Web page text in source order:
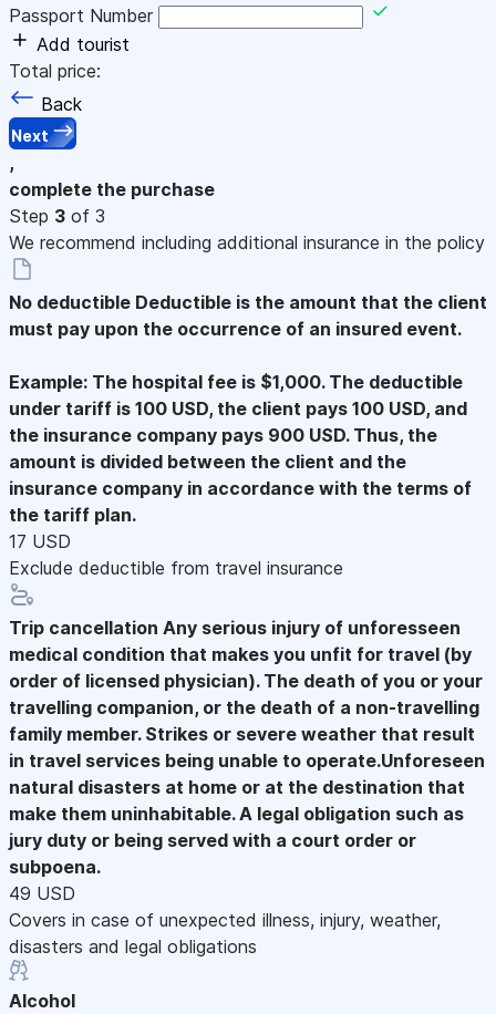
Passport Number
Add tourist
Total price:
Back
Next
,
complete the purchase
Step 3 of 3
We recommend including additional insurance in the policy
No deductible Deductible is the amount that the client
must pay upon the occurrence of an insured event.
Example: The hospital fee is $1,000. The deductible
under tariff is 100 USD, the client pays 100 USD, and
the insurance company pays 900 USD. Thus, the
amount is divided between the client and the
insurance company in accordance with the terms of
the tariff plan.
17 USD
Exclude deductible from travel insurance
Trip cancellation Any serious injury of unforesseen
medical condition that makes you unfit for travel (by
order of licensed physician). The death of you or your
travelling companion, or the death of a non-travelling
family member. Strikes or severe weather that result
in travel services being unable to operate.Unforeseen
natural disasters at home or at the destination that
make them uninhabitable. A legal obligation such as
jury duty or being served with a court order or
subpoena.
49 USD
Covers in case of unexpected illness, injury, weather,
disasters and legal obligations
Alcohol